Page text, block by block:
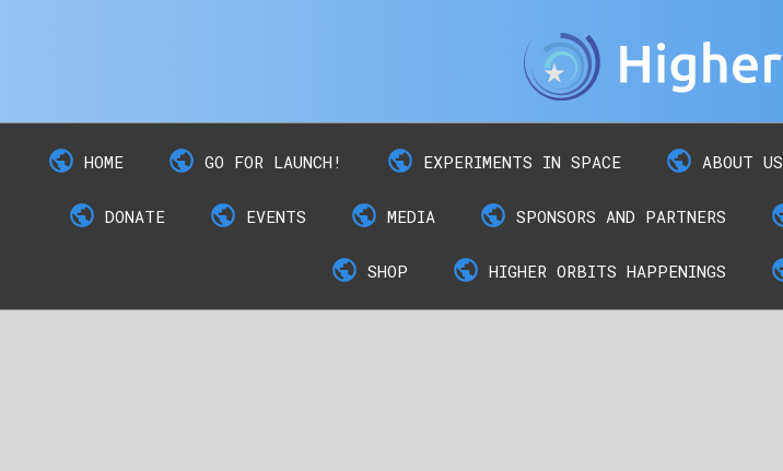
HOME GO FOR LAUNCH! EXPERIMENTS IN SPACE ABOUT US
DONATE EVENTS MEDIA SPONSORS AND PARTNERS
SHOP HIGHER ORBITS HAPPENINGS